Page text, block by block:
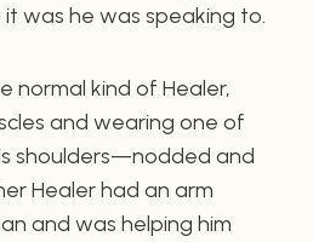
was he was speaking to.
normal kind of Healer,
and wearing one of
shoulders—nodded and
Healer had an arm
and was helping him